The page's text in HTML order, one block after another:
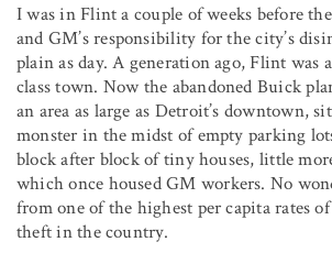
I was in Flint a couple of weeks before
and GM’s responsibility for the city’s
plain as day. A generation ago, Flint
class town. Now the abandoned Buick
an area as large as Detroit’s downtown,
monster in the midst of empty parking
block after block of tiny houses, little
which once housed GM workers. No
from one of the highest per capita rates
theft in the country.